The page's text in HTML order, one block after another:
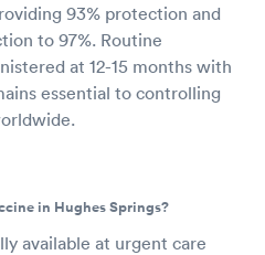
93% protection and
to 97%. Routine
at 12-15 months with
essential to controlling
in Hughes Springs?
available at urgent care